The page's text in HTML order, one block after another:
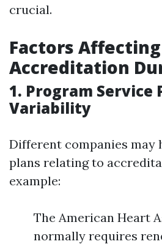
crucial.
Factors Affecting
Accreditation
1. Program Service
Variability
Different companies may
plans relating to
example:
The American Heart
normally requires